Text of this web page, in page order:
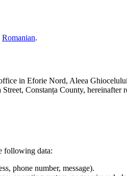
Romanian.
in Eforie Nord, Aleea
Constanța County, hereinafter
following data:
phone number, message).